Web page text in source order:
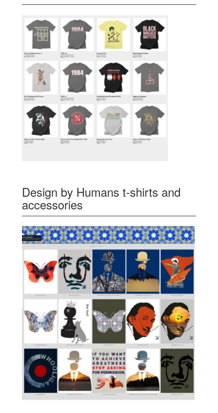
Design by Humans t-shirts and
accessories